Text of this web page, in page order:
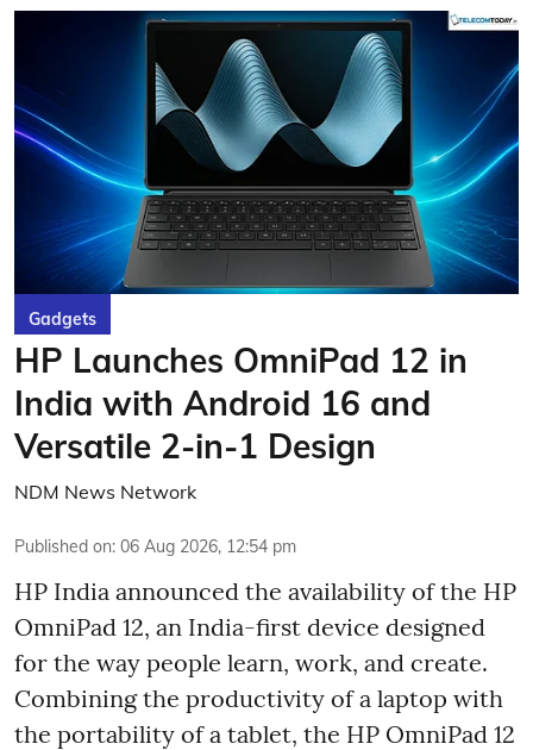
Gadgets
HP Launches OmniPad 12 in
India with Android 16 and
Versatile 2-in-1 Design
NDM News Network
Published on: 06 Aug 2026, 12:54 pm
HP India announced the availability of the HP
OmniPad 12, an India-first device designed
for the way people learn, work, and create.
Combining the productivity of a laptop with
the portability of a tablet, the HP OmniPad 12